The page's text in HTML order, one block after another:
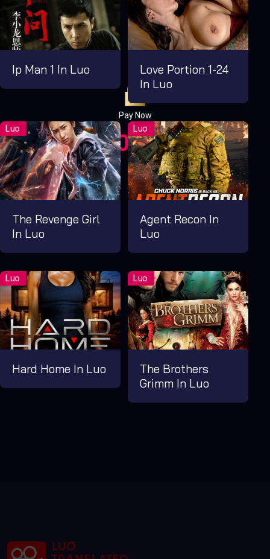
Pay Now
UGX1,000.00 For 1 Days
Ip Man 1 In Luo
Love Portion 1-24
In Luo
The Revenge Girl
In Luo
Agent Recon In
Luo
Hard Home In Luo
The Brothers
Grimm In Luo